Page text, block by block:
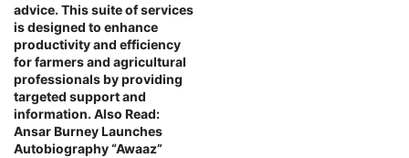
advice. This suite of services
is designed to enhance
productivity and efficiency
for farmers and agricultural
professionals by providing
targeted support and
information. Also Read:
Ansar Burney Launches
Autobiography “Awaaz”